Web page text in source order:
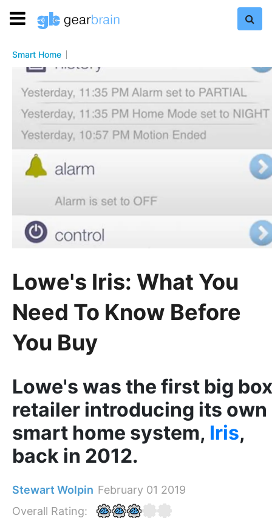
Smart Home
Lowe's Iris: What You
Need To Know Before
You Buy
Lowe's was the first big box
retailer introducing its own
smart home system, Iris,
back in 2012.
Stewart Wolpin February 01 2019
Overall Rating: